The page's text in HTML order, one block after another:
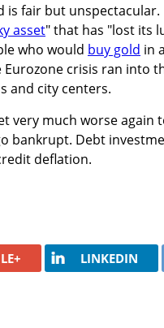
is fair but
asset" that has "lost its
who would buy gold in
crisis ran into
and city centers.
very much worse again
bankrupt. Debt
deflation.
LINKEDIN